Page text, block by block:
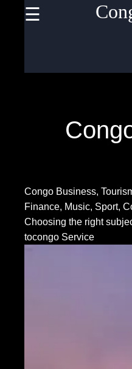
Congo Business,
Finance, Music, Sport,
Choosing the right
tocongo Service
☰
Useful
Facebook
Instagram